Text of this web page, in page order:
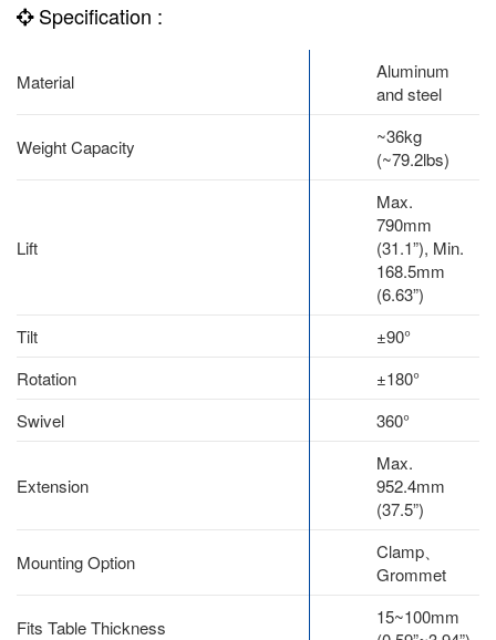
Specification :
Material
Aluminum
and steel
Weight Capacity
~36kg
(~79.2lbs)
Lift
Max.
790mm
(31.1”), Min.
168.5mm
(6.63”)
Tilt
±90°
Rotation
±180°
Swivel
360°
Extension
Max.
952.4mm
(37.5”)
Mounting Option
Clamp、
Grommet
Fits Table Thickness
15~100mm